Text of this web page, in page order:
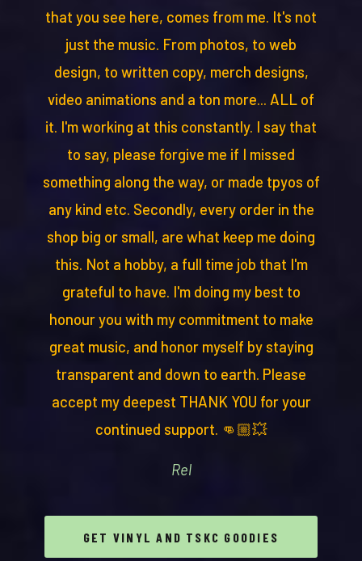
that you see here, comes from me. It's not
just the music. From photos, to web
design, to written copy, merch designs,
video animations and a ton more... ALL of
it. I'm working at this constantly. I say that
to say, please forgive me if I missed
something along the way, or made tpyos of
any kind etc. Secondly, every order in the
shop big or small, are what keep me doing
this. Not a hobby, a full time job that I'm
grateful to have. I'm doing my best to
honour you with my commitment to make
great music, and honor myself by staying
transparent and down to earth. Please
accept my deepest THANK YOU for your
continued support. 👊🏼💥
Rel
GET VINYL AND TSKC GOODIES